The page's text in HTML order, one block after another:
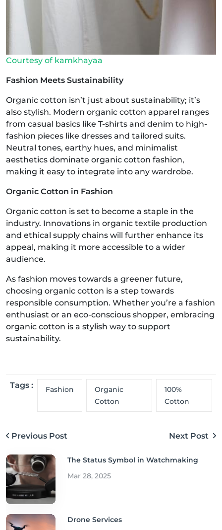
Courtesy of kamkhayaa
Fashion Meets Sustainability
Organic cotton isn’t just about sustainability; it’s
also stylish. Modern organic cotton apparel ranges
from casual basics like T-shirts and denim to high-
fashion pieces like dresses and tailored suits.
Neutral tones, earthy hues, and minimalist
aesthetics dominate organic cotton fashion,
making it easy to integrate into any wardrobe.
Organic Cotton in Fashion
Organic cotton is set to become a staple in the
industry. Innovations in organic textile production
and ethical supply chains will further enhance its
appeal, making it more accessible to a wider
audience.
As fashion moves towards a greener future,
choosing organic cotton is a step towards
responsible consumption. Whether you’re a fashion
enthusiast or an eco-conscious shopper, embracing
organic cotton is a stylish way to support
sustainability.
Tags : Fashion
Organic
Cotton
100%
Cotton
Previous Post Next Post
The Status Symbol in Watchmaking
Mar 28, 2025
Drone Services